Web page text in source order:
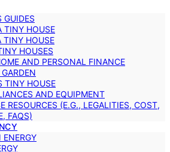
GUIDES
TINY HOUSE
TINY HOUSE
HOUSES
AND PERSONAL FINANCE
TINY HOUSE
AND EQUIPMENT
RESOURCES (E.G., LEGALITIES, COST,
FAQS)
ENERGY